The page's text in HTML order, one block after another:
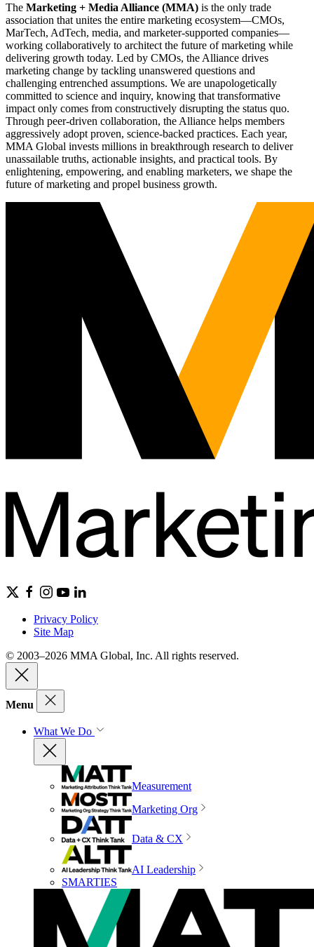
The Marketing + Media Alliance (MMA) is the only trade
association that unites the entire marketing ecosystem—CMOs,
MarTech, AdTech, media, and marketer-supported companies—
working collaboratively to architect the future of marketing while
delivering growth today. Led by CMOs, the Alliance drives
marketing change by tackling unanswered questions and
challenging entrenched assumptions. We are unapologetically
committed to science and inquiry, knowing that transformative
impact only comes from constructively disrupting the status quo.
Through peer-driven collaboration, the Alliance helps members
aggressively adopt proven, science-backed practices. Each year,
MMA Global invests millions in breakthrough research to deliver
unassailable truths, actionable insights, and practical tools. By
enlightening, empowering, and enabling marketers, we shape the
future of marketing and propel business growth.
Privacy Policy
Site Map
© 2003–2026 MMA Global, Inc. All rights reserved.
Menu
What We Do
Measurement
Marketing Org
Data & CX
AI Leadership
SMARTIES